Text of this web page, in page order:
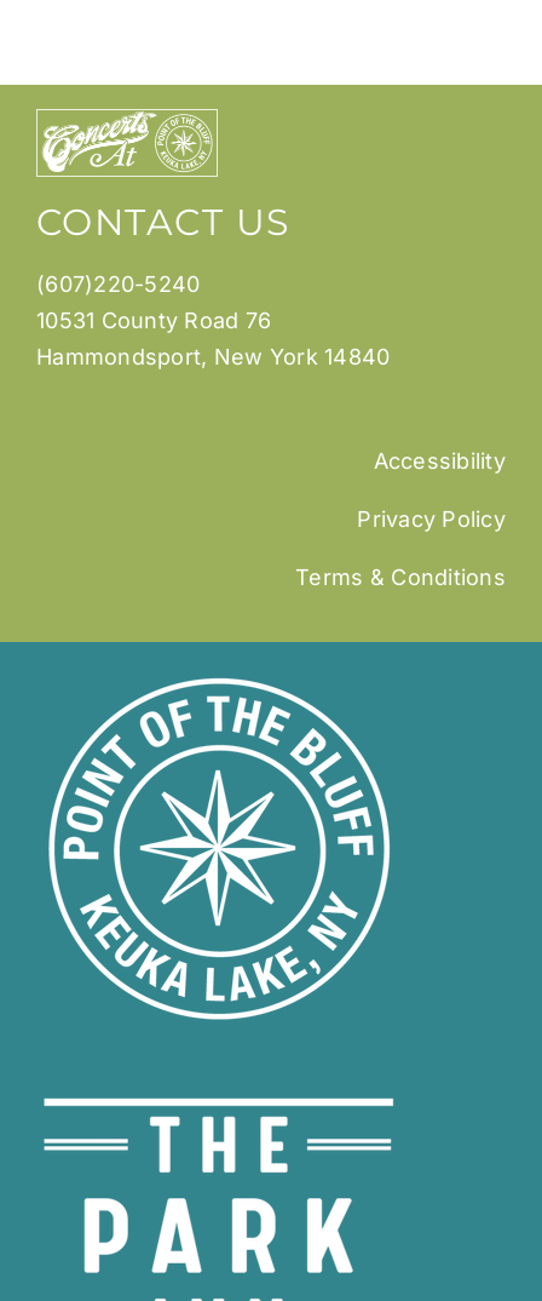
CONTACT US
(607)220-5240
10531 County Road 76
Hammondsport, New York 14840
Accessibility
Privacy Policy
Terms & Conditions